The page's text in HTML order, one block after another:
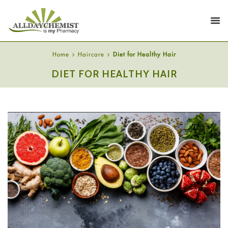
Home Haircare Diet for Healthy Hair
DIET FOR HEALTHY HAIR